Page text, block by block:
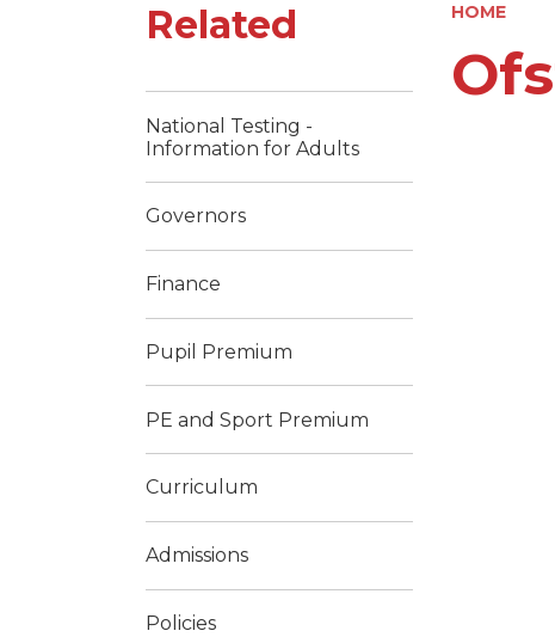
HOME
Related
National Testing -
Information for Adults
Governors
Finance
Pupil Premium
PE and Sport Premium
Curriculum
Admissions
Policies